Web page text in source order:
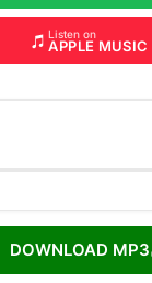
Listen on
APPLE MUSIC
DOWNLOAD MP3